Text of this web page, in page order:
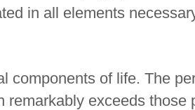
in all elements
components of life. The
remarkably exceeds those